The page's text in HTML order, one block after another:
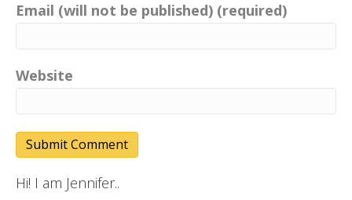
Email (will not be published) (required)
Website
Hi! I am Jennifer..